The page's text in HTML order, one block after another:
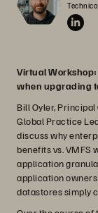
Virtual Workshop:
when upgrading
Bill Oyler,
Global Practice
discuss why
benefits vs. VMFS
application
application
datastores simply